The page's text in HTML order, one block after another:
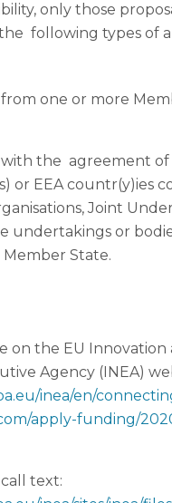
only those
following types of
one or more
with the agreement
or EEA countr(y)ies
Joint
undertakings or
Member State.
on the EU Innovation
Agency (INEA)
inea/en/
apply-funding/
text: